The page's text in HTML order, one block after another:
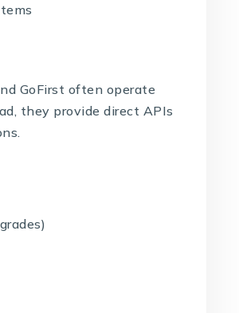
GoFirst often operate
they provide direct APIs